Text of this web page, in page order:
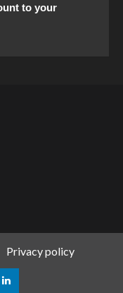
to your
Privacy policy